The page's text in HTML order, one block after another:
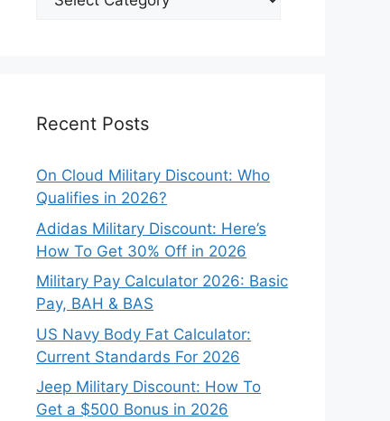
Recent Posts
On Cloud Military Discount: Who
Qualifies in 2026?
Adidas Military Discount: Here’s
How To Get 30% Off in 2026
Military Pay Calculator 2026: Basic
Pay, BAH & BAS
US Navy Body Fat Calculator:
Current Standards For 2026
Jeep Military Discount: How To
Get a $500 Bonus in 2026